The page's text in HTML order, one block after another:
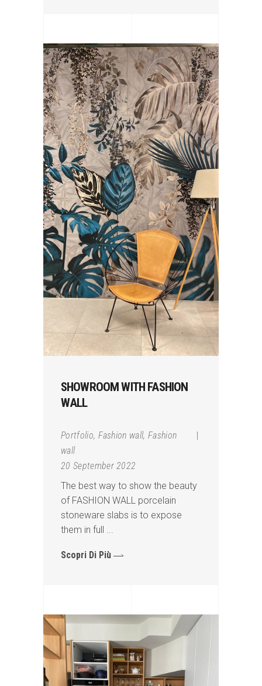
SHOWROOM WITH FASHION
WALL
Portfolio, Fashion wall,Fashion
wall
20 September 2022
The best way to show the beauty
of FASHION WALL porcelain
stoneware slabs is to expose
them in full
Scopri Di Più